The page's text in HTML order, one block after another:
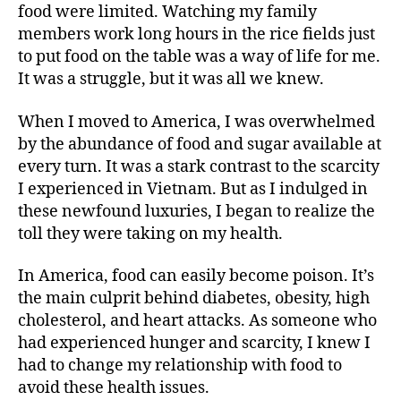
food were limited. Watching my family
members work long hours in the rice fields just
to put food on the table was a way of life for me.
It was a struggle, but it was all we knew.
When I moved to America, I was overwhelmed
by the abundance of food and sugar available at
every turn. It was a stark contrast to the scarcity
I experienced in Vietnam. But as I indulged in
these newfound luxuries, I began to realize the
toll they were taking on my health.
In America, food can easily become poison. It’s
the main culprit behind diabetes, obesity, high
cholesterol, and heart attacks. As someone who
had experienced hunger and scarcity, I knew I
had to change my relationship with food to
avoid these health issues.